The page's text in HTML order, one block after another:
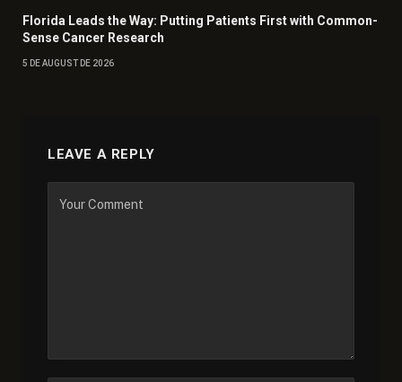
Florida Leads the Way: Putting Patients First with Common-
Sense Cancer Research
5 DE AUGUST DE 2026
LEAVE A REPLY